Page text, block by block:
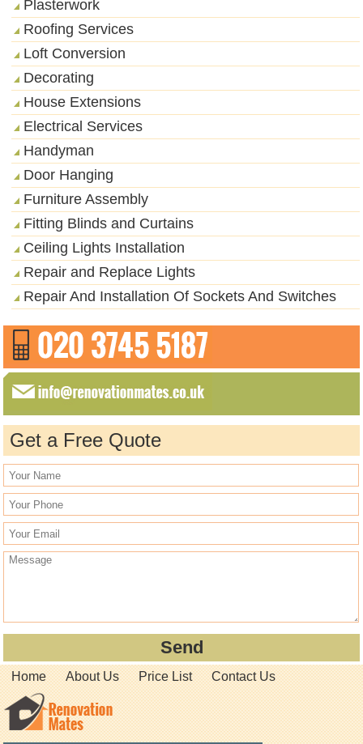
Plasterwork
Roofing Services
Loft Conversion
Decorating
House Extensions
Electrical Services
Handyman
Door Hanging
Furniture Assembly
Fitting Blinds and Curtains
Ceiling Lights Installation
Repair and Replace Lights
Repair And Installation Of Sockets And Switches
Get a Free Quote
Home About Us Price List Contact Us